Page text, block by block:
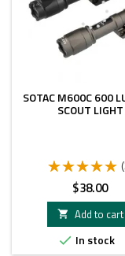
SOTAC M600C 600
SCOUT LIGHT
Price
$38.00
 Add to cart
 In stock